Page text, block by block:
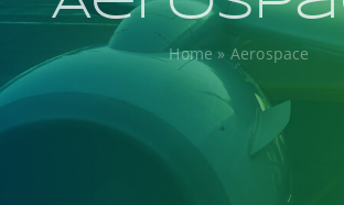
Home » Aerospace